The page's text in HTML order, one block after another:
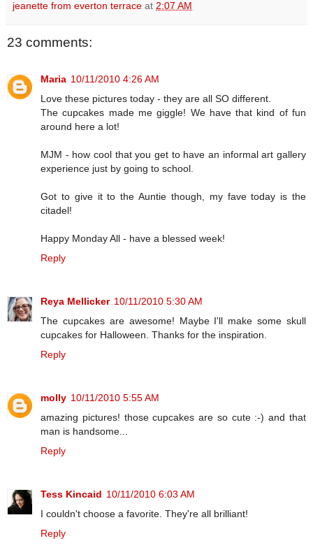
jeanette from everton terrace at 2:07 AM
23 comments:
Maria 10/11/2010 4:26 AM
Love these pictures today - they are all SO different.
The cupcakes made me giggle! We have that kind of fun
around here a lot!
MJM - how cool that you get to have an informal art gallery
experience just by going to school.
Got to give it to the Auntie though, my fave today is the
citadel!
Happy Monday All - have a blessed week!
Reply
Reya Mellicker 10/11/2010 5:30 AM
The cupcakes are awesome! Maybe I'll make some skull
cupcakes for Halloween. Thanks for the inspiration.
Reply
molly 10/11/2010 5:55 AM
amazing pictures! those cupcakes are so cute :-) and that
man is handsome...
Reply
Tess Kincaid 10/11/2010 6:03 AM
I couldn't choose a favorite. They're all brilliant!
Reply